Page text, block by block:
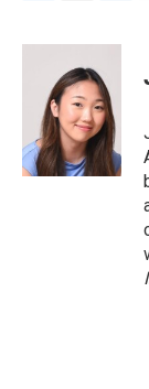
c
k
i
t
t
e
r
n
k
e
d
I
n